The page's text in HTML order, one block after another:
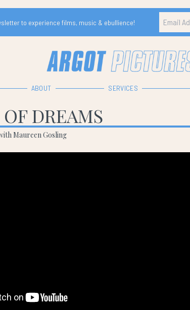
to experience films, music & ebullience!
ABOUT SERVICES
DREAMS
Maureen Gosling